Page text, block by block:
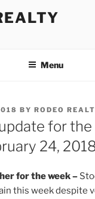
Menu
BY RODEO
for
24,
for the week –
this week despite